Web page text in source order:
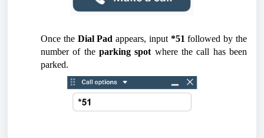
Once the Dial Pad appears, input *51 followed by the
number of theparking spot where the call has been
parked.